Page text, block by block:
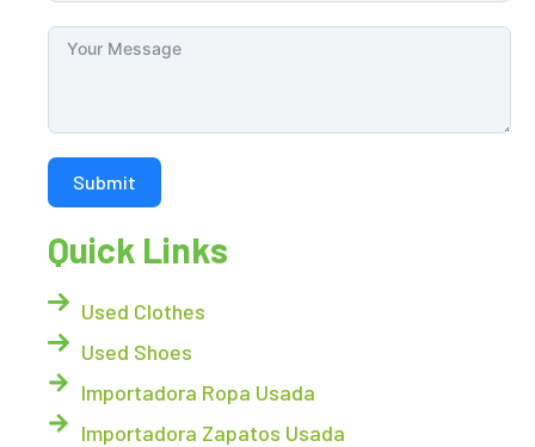
Submit
Quick Links
Used Clothes
Used Shoes
Importadora Ropa Usada
Importadora Zapatos Usada